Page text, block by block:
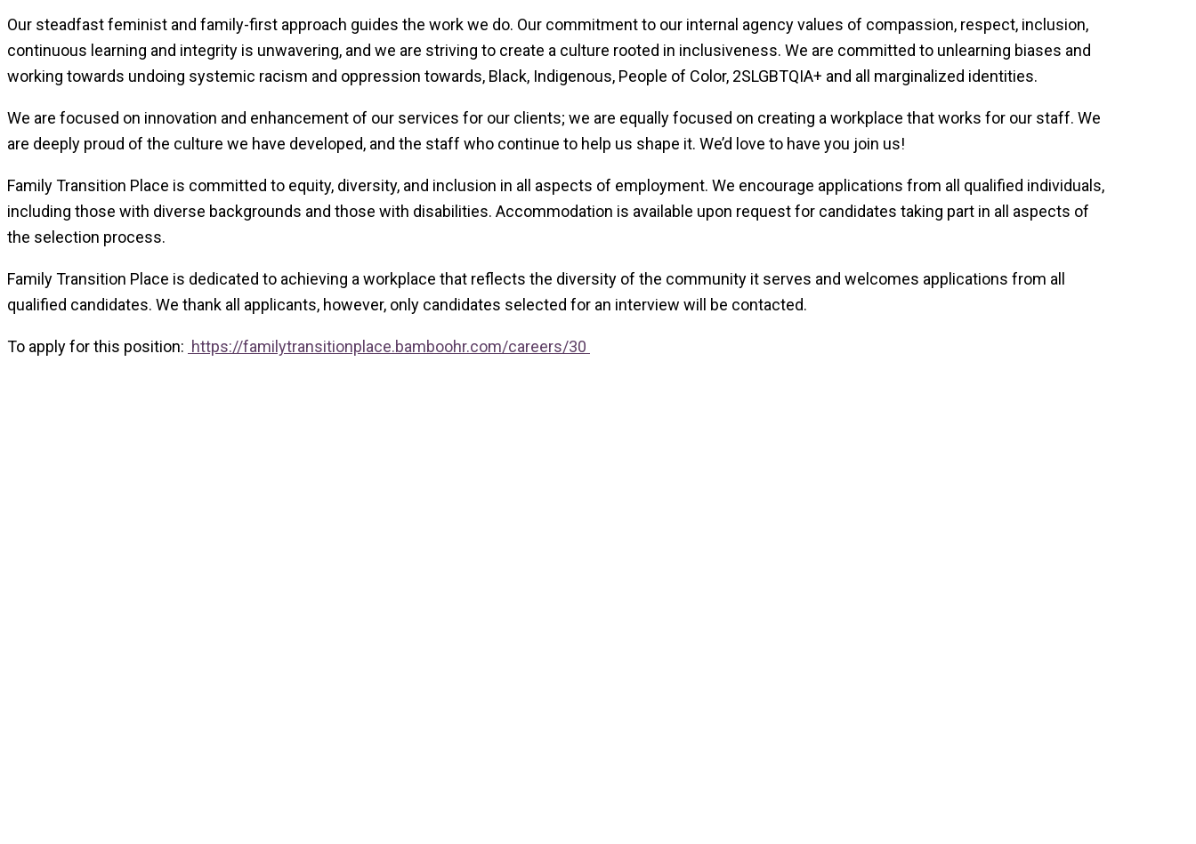
Our steadfast feminist and family-first approach guides the work we do. Our commitment to our internal agency values of compassion, respect, inclusion,
continuous learning and integrity is unwavering, and we are striving to create a culture rooted in inclusiveness. We are committed to unlearning biases and
working towards undoing systemic racism and oppression towards, Black, Indigenous, People of Color, 2SLGBTQIA+ and all marginalized identities.
We are focused on innovation and enhancement of our services for our clients; we are equally focused on creating a workplace that works for our staff. We
are deeply proud of the culture we have developed, and the staff who continue to help us shape it. We’d love to have you join us!
Family Transition Place is committed to equity, diversity, and inclusion in all aspects of employment. We encourage applications from all qualified individuals,
including those with diverse backgrounds and those with disabilities. Accommodation is available upon request for candidates taking part in all aspects of
the selection process.
Family Transition Place is dedicated to achieving a workplace that reflects the diversity of the community it serves and welcomes applications from all
qualified candidates. We thank all applicants, however, only candidates selected for an interview will be contacted.
To apply for this position: https://familytransitionplace.bamboohr.com/careers/30